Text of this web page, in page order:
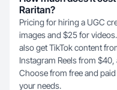
Raritan?
Pricing for hiring a UGC
images and $25 for
also get TikTok content
Instagram Reels from
Choose from free and paid
your needs.